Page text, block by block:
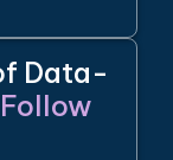
Data-
Follow